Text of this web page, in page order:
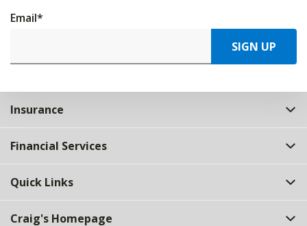
Email*
SIGN UP
Insurance
Financial Services
Quick Links
Craig's Homepage